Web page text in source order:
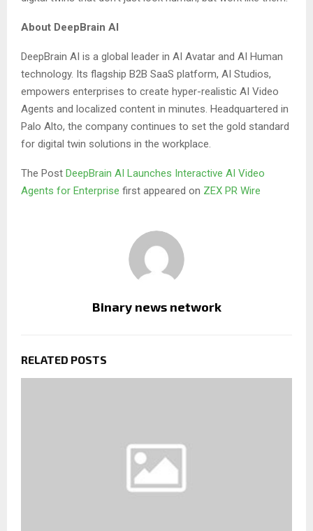
About DeepBrain AI
DeepBrain AI is a global leader in AI Avatar and AI Human
technology. Its flagship B2B SaaS platform, AI Studios,
empowers enterprises to create hyper-realistic AI Video
Agents and localized content in minutes. Headquartered in
Palo Alto, the company continues to set the gold standard
for digital twin solutions in the workplace.
The Post DeepBrain AI Launches Interactive AI Video
Agents for Enterprise first appeared on ZEX PR Wire
Binary news network
RELATED POSTS